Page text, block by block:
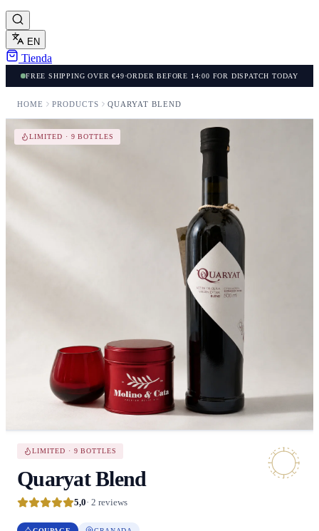
EN
Tienda
FREE SHIPPING OVER €49·ORDER BEFORE 14:00 FOR DISPATCH TODAY
HOME PRODUCTS QUARYAT BLEND
LIMITED · 9 BOTTLES
LIMITED · 9 BOTTLES
Quaryat Blend
5,0· 2 reviews